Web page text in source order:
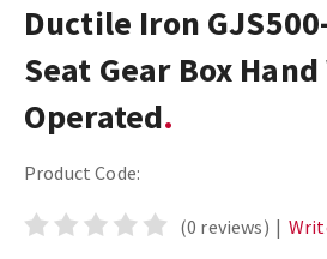
Ductile Iron
Seat Gear Box
Operated
Product Code:
(0 reviews) |